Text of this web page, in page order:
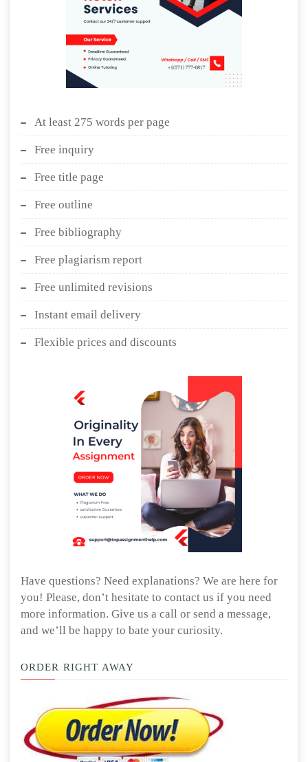
At least 275 words per page
Free inquiry
Free title page
Free outline
Free bibliography
Free plagiarism report
Free unlimited revisions
Instant email delivery
Flexible prices and discounts
Have questions? Need explanations? We are here for
you! Please, don’t hesitate to contact us if you need
more information. Give us a call or send a message,
and we’ll be happy to bate your curiosity.
ORDER RIGHT AWAY